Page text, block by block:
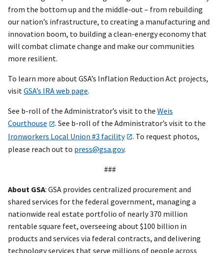
from the bottom up and the middle-out – from rebuilding
our nation’s infrastructure, to creating a manufacturing and
innovation boom, to building a clean-energy economy that
will combat climate change and make our communities
more resilient.
To learn more about GSA’s Inflation Reduction Act projects,
visitGSA’s IRA web page.
See b-roll of the Administrator’s visit to the Weis
Courthouse
. See b-roll of the Administrator’s visit to the
Ironworkers Local Union #3 facility
. To request photos,
please reach out to press@gsa.gov.
###
About GSA: GSA provides centralized procurement and
shared services for the federal government, managing a
nationwide real estate portfolio of nearly 370 million
rentable square feet, overseeing about $100 billion in
products and services via federal contracts, and delivering
technology services that serve millions of people across